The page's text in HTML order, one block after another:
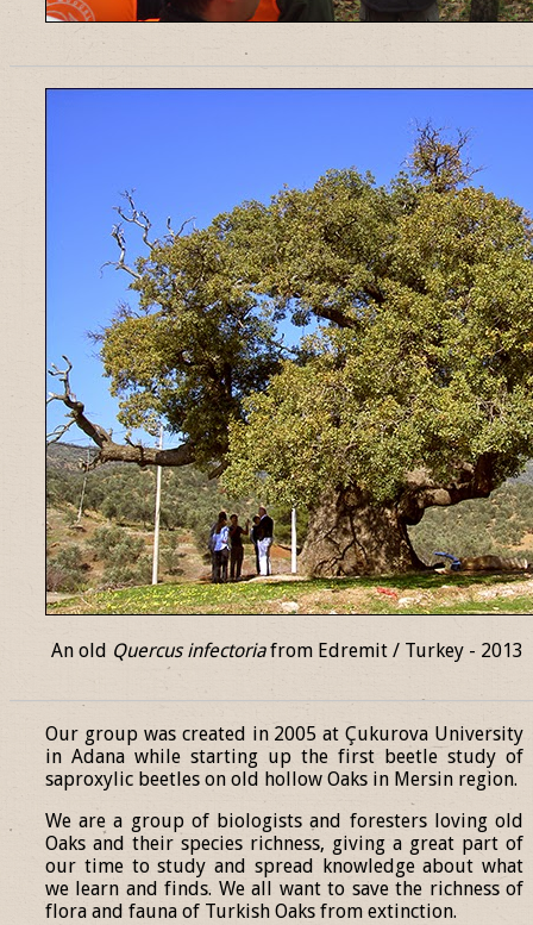
An old Quercus infectoriafrom Edremit / Turkey - 2013
Our group was created in 2005 at Çukurova University
in Adana while starting up the first beetle study of
saproxylic beetles on old hollow Oaks in Mersin region.
We are a group of biologists and foresters loving old
Oaks and their species richness, giving a great part of
our time to study and spread knowledge about what
we learn and finds. We all want to save the richness of
flora and fauna of Turkish Oaks from extinction.